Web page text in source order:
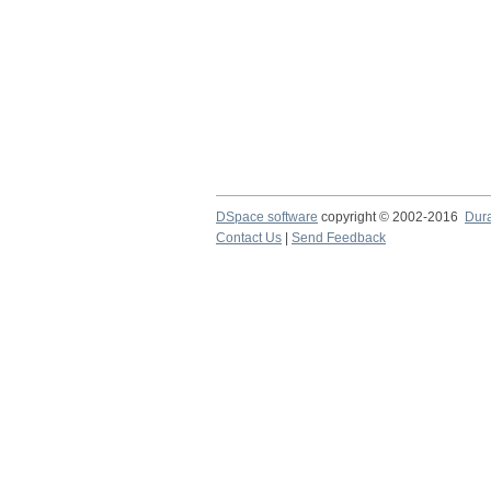
DSpace software copyright © 2002-2016
Contact Us
Send Feedback